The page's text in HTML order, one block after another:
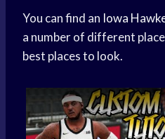
You can find an Iowa
a number of different
best places to look.